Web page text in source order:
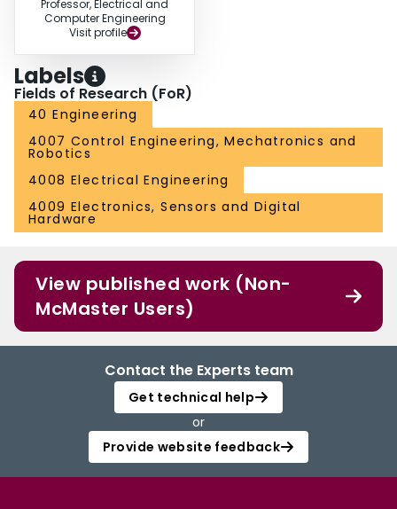
Professor, Electrical and
Computer Engineering
Visit profile
Labels
Fields of Research (FoR)
40 Engineering
4007 Control Engineering, Mechatronics and
Robotics
4008 Electrical Engineering
4009 Electronics, Sensors and Digital
Hardware
View published work (Non-
McMaster Users)
Contact the Experts team
Get technical help
or
Provide website feedback